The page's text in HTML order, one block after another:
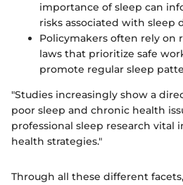
importance of sleep can
risks associated with sleep
Policymakers often rely on
laws that prioritize safe
promote regular sleep
"Studies increasingly show a
poor sleep and chronic health
professional sleep research
health strategies."
Through all these different